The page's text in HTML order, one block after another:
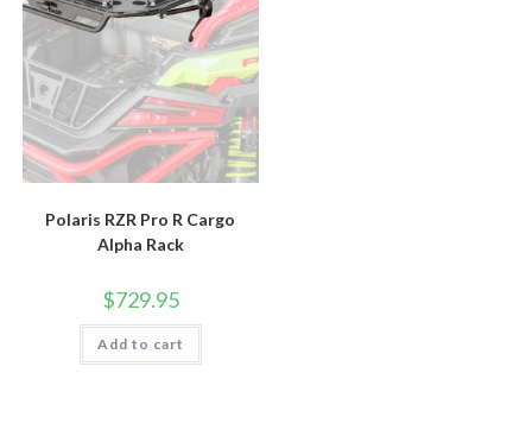
Polaris RZR Pro R Cargo
Alpha Rack
$729.95
Add to cart